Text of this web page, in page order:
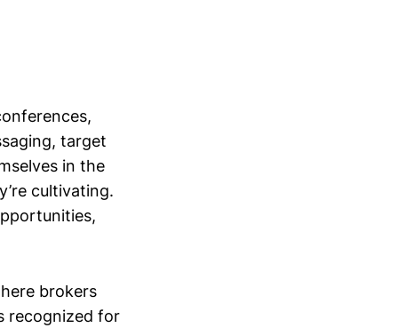
target
in the
cultivating.
brokers
recognized for